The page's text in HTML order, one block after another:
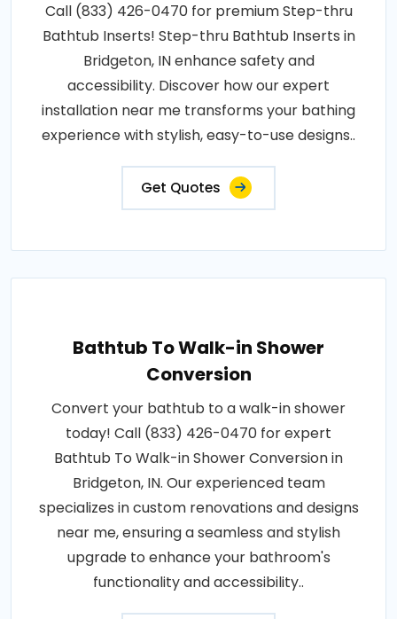
Call (833) 426-0470 for premium Step-thru
Bathtub Inserts! Step-thru Bathtub Inserts in
Bridgeton, IN enhance safety and
accessibility. Discover how our expert
installation near me transforms your bathing
experience with stylish, easy-to-use designs..
Get Quotes
Bathtub To Walk-in Shower
Conversion
Convert your bathtub to a walk-in shower
today! Call (833) 426-0470 for expert
Bathtub To Walk-in Shower Conversion in
Bridgeton, IN. Our experienced team
specializes in custom renovations and designs
near me, ensuring a seamless and stylish
upgrade to enhance your bathroom's
functionality and accessibility..